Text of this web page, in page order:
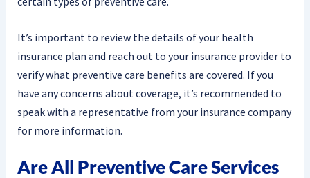
It’s important to review the details of your health
insurance plan and reach out to your insurance provider to
verify what preventive care benefits are covered. If you
have any concerns about coverage, it’s recommended to
speak with a representative from your insurance company
for more information.
Are All Preventive Care Services